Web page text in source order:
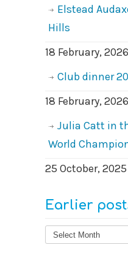
Elstead
Hills
18 February, 2026
Club dinner
18 February, 2026
Julia Catt in
World
25 October, 2025
Earlier
Earlier
posts